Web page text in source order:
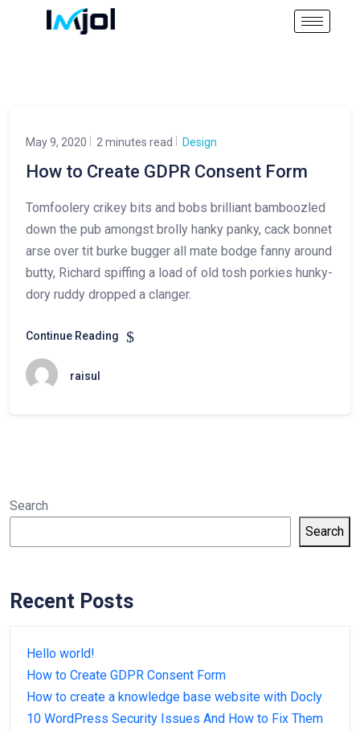
May 9, 2020 2 minutes read Design
How to Create GDPR Consent Form
Tomfoolery crikey bits and bobs brilliant bamboozled
down the pub amongst brolly hanky panky, cack bonnet
arse over tit burke bugger all mate bodge fanny around
butty, Richard spiffing a load of old tosh porkies hunky-
dory ruddy dropped a clanger.
Continue Reading
raisul
Search
Search
Recent Posts
Hello world!
How to Create GDPR Consent Form
How to create a knowledge base website with Docly
10 WordPress Security Issues And How to Fix Them